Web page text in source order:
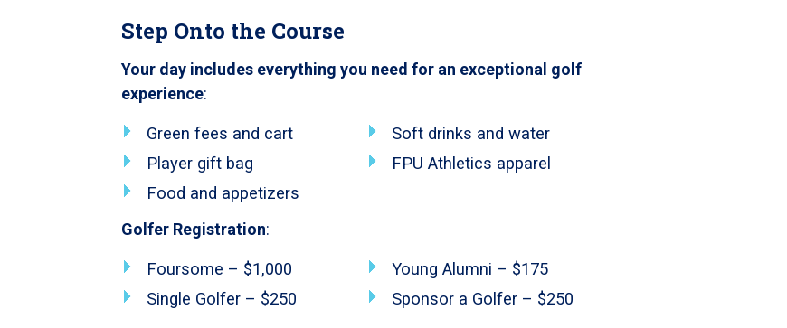
Step Onto the Course
Your day includes everything you need for an exceptional golf
experience:
Green fees and cart
Player gift bag
Food and appetizers
Soft drinks and water
FPU Athletics apparel
Golfer Registration:
Foursome – $1,000
Single Golfer – $250
Young Alumni – $175
Sponsor a Golfer – $250